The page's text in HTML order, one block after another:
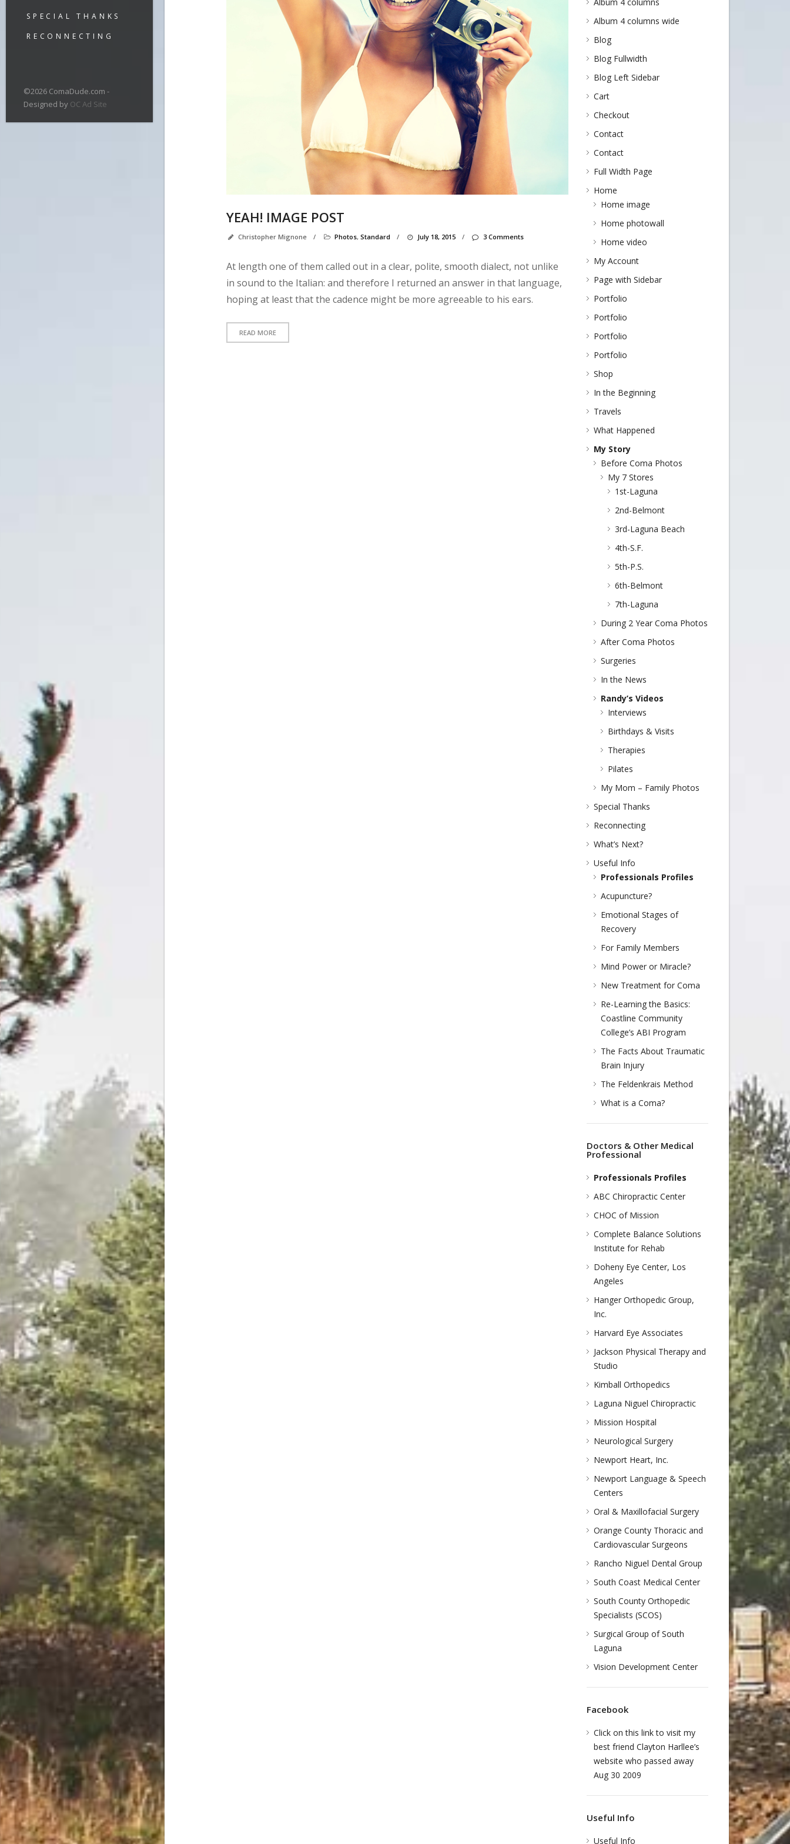
SPECIAL THANKS
RECONNECTING
©2026 ComaDude.com -
Designed by OC Ad Site
YEAH! IMAGE POST
Christopher Mignone / Photos, Standard / July 18, 2015 / 3 Comments
At length one of them called out in a clear, polite, smooth dialect, not unlike
in sound to the Italian: and therefore I returned an answer in that language,
hoping at least that the cadence might be more agreeable to his ears.
READ MORE
Album 4 columns wide
Blog
Blog Fullwidth
Blog Left Sidebar
Cart
Checkout
Contact
Contact
Full Width Page
Home
Home image
Home photowall
Home video
My Account
Page with Sidebar
Portfolio
Portfolio
Portfolio
Portfolio
Shop
In the Beginning
Travels
What Happened
My Story
Before Coma Photos
My 7 Stores
1st-Laguna
2nd-Belmont
3rd-Laguna Beach
4th-S.F.
5th-P.S.
6th-Belmont
7th-Laguna
During 2 Year Coma Photos
After Coma Photos
Surgeries
In the News
Randy’s Videos
Interviews
Birthdays & Visits
Therapies
Pilates
My Mom – Family Photos
Special Thanks
Reconnecting
What’s Next?
Useful Info
Professionals Profiles
Acupuncture?
Emotional Stages of
Recovery
For Family Members
Mind Power or Miracle?
New Treatment for Coma
Re-Learning the Basics:
Coastline Community
College’s ABI Program
The Facts About Traumatic
Brain Injury
The Feldenkrais Method
What is a Coma?
Doctors & Other Medical
Professional
Professionals Profiles
ABC Chiropractic Center
CHOC of Mission
Complete Balance Solutions
Institute for Rehab
Doheny Eye Center, Los
Angeles
Hanger Orthopedic Group,
Inc.
Harvard Eye Associates
Jackson Physical Therapy and
Studio
Kimball Orthopedics
Laguna Niguel Chiropractic
Mission Hospital
Neurological Surgery
Newport Heart, Inc.
Newport Language & Speech
Centers
Oral & Maxillofacial Surgery
Orange County Thoracic and
Cardiovascular Surgeons
Rancho Niguel Dental Group
South Coast Medical Center
South County Orthopedic
Specialists (SCOS)
Surgical Group of South
Laguna
Vision Development Center
Facebook
Click on this link to visit my
best friend Clayton Harllee’s
website who passed away
Aug 30 2009
Useful Info
Useful Info